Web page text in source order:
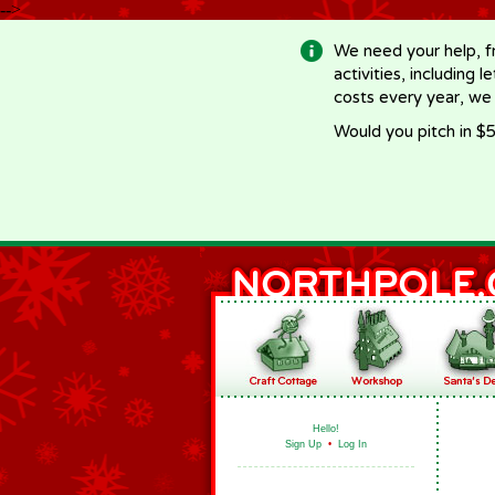
-->
We need your help,
activities, including
costs every year,
Would you pitch in
Hello!
Sign Up • Log In